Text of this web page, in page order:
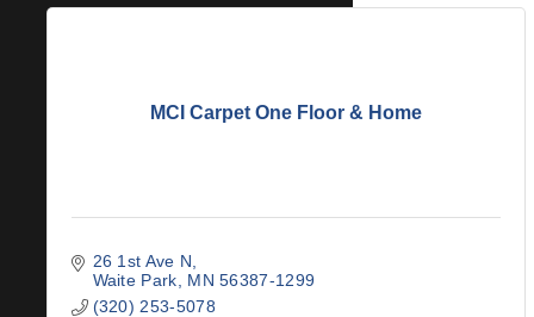
MCI Carpet One Floor & Home
26 1st Ave N
Waite Park
MN 56387-1299
(320) 253-5078